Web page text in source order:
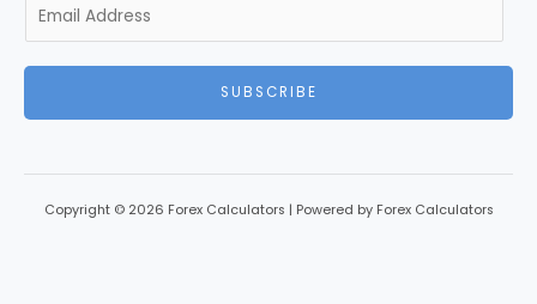
SUBSCRIBE
Copyright © 2026 Forex Calculators | Powered by Forex Calculators